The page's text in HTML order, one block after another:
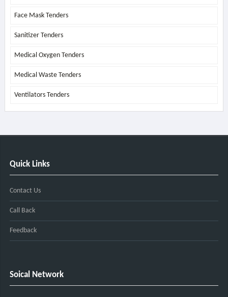
Face Mask Tenders
Sanitizer Tenders
Medical Oxygen Tenders
Medical Waste Tenders
Ventilators Tenders
Quick Links
Contact Us
Call Back
Feedback
Soical Network